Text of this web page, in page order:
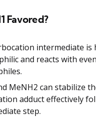
Favored?
intermediate is
and reacts with
MeNH2 can stabilize
adduct effectively
step.